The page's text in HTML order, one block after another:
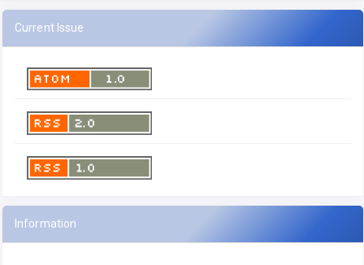
Current Issue
Information